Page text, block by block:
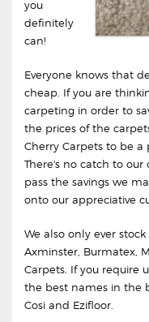
you
definitely
can!
Everyone knows that
cheap. If you are
carpeting in order to
the prices of the
Cherry Carpets to be a
There's no catch to our
pass the savings we
onto our appreciative
We also only ever
Axminster, Burmatex,
Carpets. If you require
the best names in the
Cosi and Ezifloor.